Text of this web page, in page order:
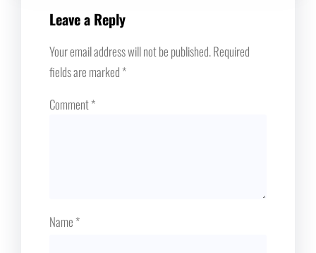
Leave a Reply
Your email address will not be published.Required
fields are marked*
Comment*
Name*